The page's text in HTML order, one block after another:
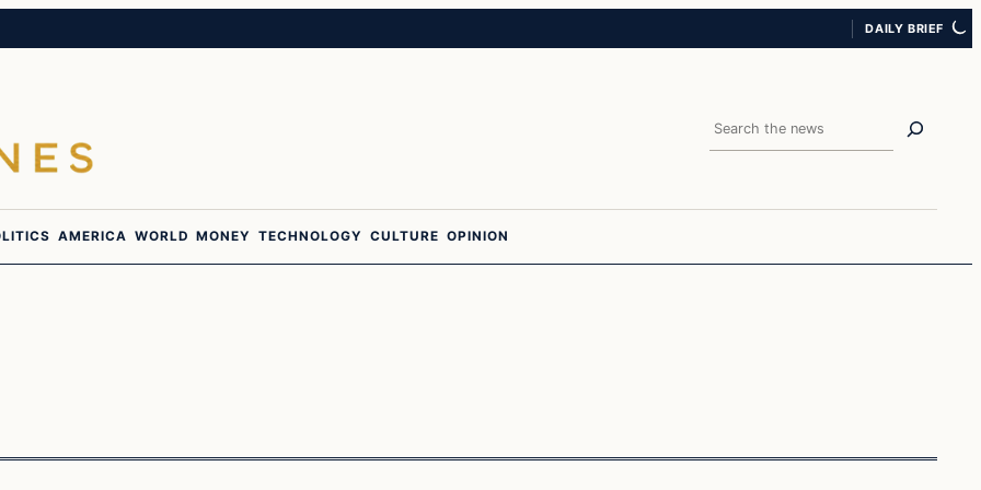
DAILY BRIEF
Search
AMERICA WORLD MONEY TECHNOLOGY CULTURE OPINION
In The News In The News